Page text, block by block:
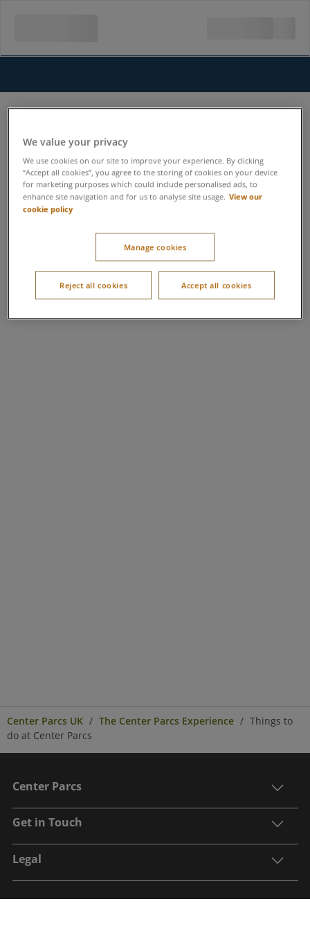
Center Parcs UK The Center Parcs Experience
Things to
do at Center Parcs
Center Parcs
Get in Touch
Legal
We value your privacy
We use cookies on our site to improve your experience. By clicking
“Accept all cookies”, you agree to the storing of cookies on your device
for marketing purposes which could include personalised ads, to
enhance site navigation and for us to analyse site usage. View our
cookie policy
Manage cookies
Reject all cookies Accept all cookies